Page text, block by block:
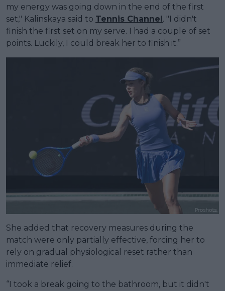
my energy was going down in the end of the first
set," Kalinskaya said to Tennis Channel. "I didn't
finish the first set on my serve. I had a couple of set
points. Luckily, I could break her to finish it.”
She added that recovery measures during the
match were only partially effective, forcing her to
rely on gradual physiological reset rather than
immediate relief.
“I took a break going to the bathroom, but it didn't